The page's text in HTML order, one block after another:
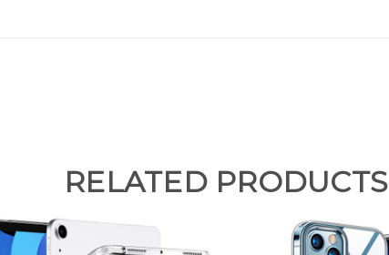
RELATED PRODUCTS